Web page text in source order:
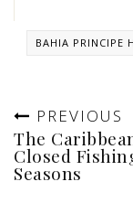
BAHIA PRINCIPE
PREVIOUS
The
Closed
Seasons